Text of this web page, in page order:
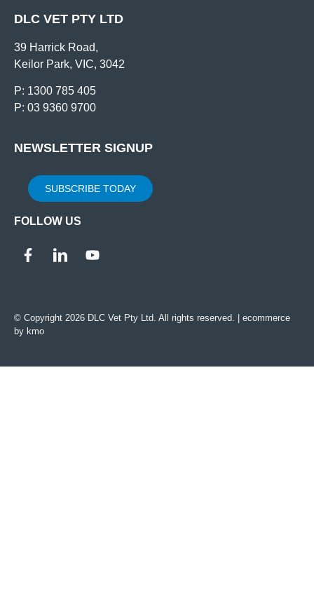
DLC VET PTY LTD
39 Harrick Road,
Keilor Park, VIC, 3042
P: 1300 785 405
P: 03 9360 9700
NEWSLETTER SIGNUP
SUBSCRIBE TODAY
FOLLOW US
© Copyright 2026 DLC Vet Pty Ltd. All rights reserved. | ecommerce
by kmo